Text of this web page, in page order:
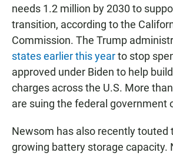
needs 1.2 million by 2030 to
transition, according to the
Commission. The Trump
states earlier this yearto stop
approved under Biden to help
charges across the U.S. More
are suing the federal government
Newsom has also recently touted
growing battery storage capacity.